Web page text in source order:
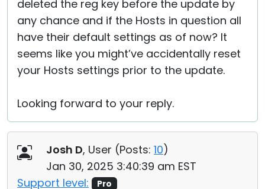
deleted the reg key before the update by
any chance and if the Hosts in question all
have their default settings as of now? It
seems like you might’ve accidentally reset
your Hosts settings prior to the update.
Looking forward to your reply.
Josh D, User (Posts: 10)
Jan 30, 2025 3:40:39 am EST
Support level:
Pro